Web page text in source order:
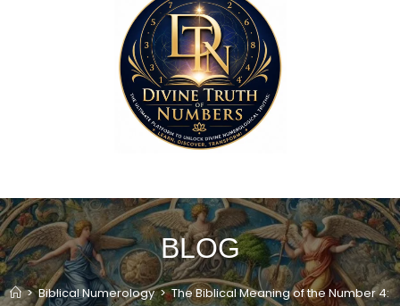
BLOG
> Biblical Numerology > The Biblical Meaning of the Number 4: